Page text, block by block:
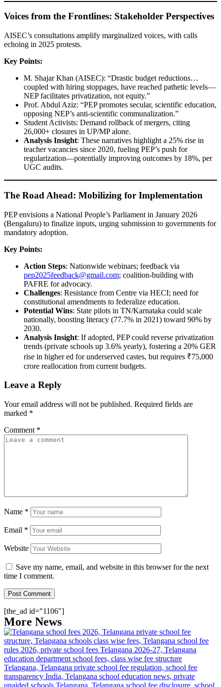
Voices from the Frontlines: Stakeholder Perspectives
AISEC’s consultations amplify marginalized voices, with calls
echoing in 2025 protests.
Key Points:
M. Shajar Khan (AISEC): “Drastic budget reductions…
coupled with hiring stoppages, have reached pathetic levels—
NEP facilitates privatization, not equity.”
Prof. Abdul Aziz: “PEP promotes secular, scientific education,
opposing NEP’s anti-scientific communalization.”
Student Activists: Demand rollback of mergers, citing
26,000+ closures in UP/MP alone.
Analysis Insight: These narratives highlight a 25% rise in
teacher vacancies since 2020, fueling PEP’s push for
regularization—potentially improving outcomes by 18%, per
UGC audits.
The Road Ahead: Mobilizing for Implementation
PEP envisions a National People’s Parliament in January 2026
(Bengaluru) to finalize inputs, urging submission to governments for
mandatory adoption.
Key Points:
Action Steps: Nationwide webinars; feedback via
pep2025feedback@gmail.com; coalition-building with
PAFRE for advocacy.
Challenges: Resistance from Centre via HECI; need for
constitutional amendments to federalize education.
Potential Wins: State pilots in TN/Karnataka could scale
nationally, boosting literacy (77.7% in 2021) toward 90% by
2030.
Analysis Insight: If adopted, PEP could reverse privatization
trends (private schools up 3.6% yearly), fostering a 20% GER
rise in higher ed for underserved castes, but requires ₹75,000
crore reallocation from current budgets.
Leave a Reply
Your email address will not be published. Required fields are
marked *
Comment *
Name *
Email *
Website
Save my name, email, and website in this browser for the next
time I comment.
[the_ad id="1106"]
More News